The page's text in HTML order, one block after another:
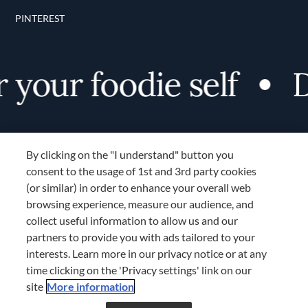
PINTEREST
foodie self
Terms and Conditions
TERMS AND CONDITIONS
COOKIES SETTINGS
LOCATION & LANGUAGE
APAC
Don’t miss out!Register now to get unlimited
By clicking on the "I understand" button you
consent to the usage of 1st and 3rd party cookies
(or similar) in order to enhance your overall web
browsing experience, measure our audience, and
collect useful information to allow us and our
partners to provide you with ads tailored to your
interests. Learn more in our privacy notice or at any
time clicking on the 'Privacy settings' link on our
site More information